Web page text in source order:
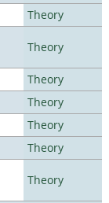
Theory
Theory
Theory
Theory
Theory
Theory
Theory